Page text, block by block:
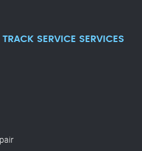
SERVICE SERVICES